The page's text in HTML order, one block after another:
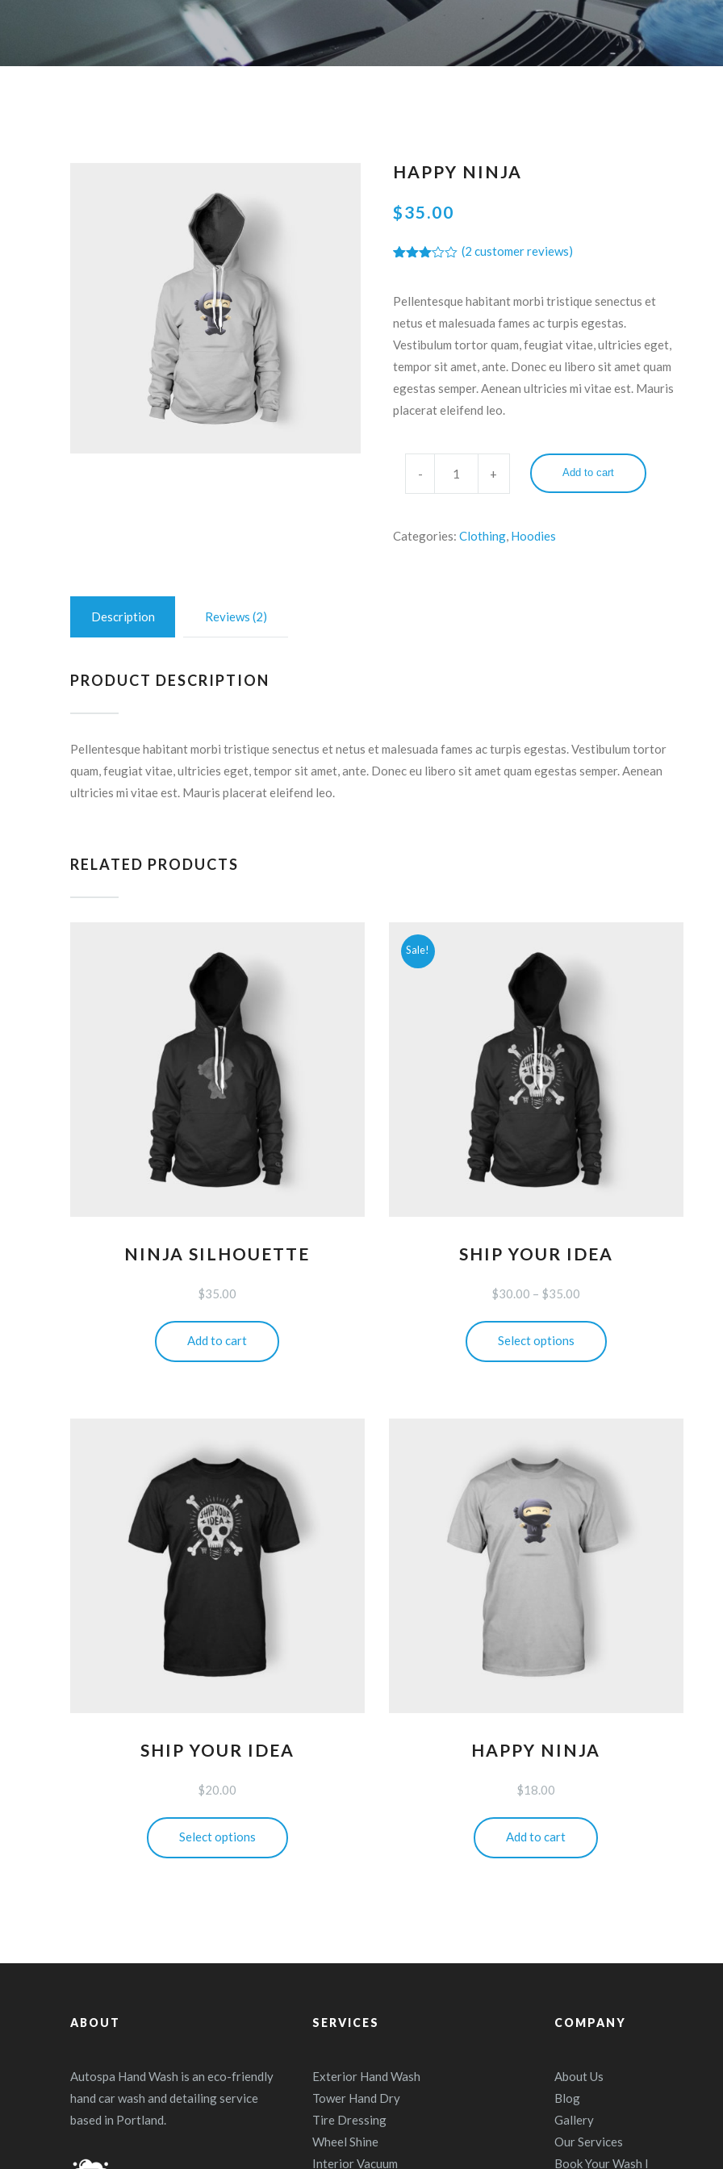
HAPPY NINJA
$35.00
5
based
on
customer
(2 customer reviews)
Pellentesque habitant morbi tristique senectus et
netus et malesuada fames ac turpis egestas.
Vestibulum tortor quam, feugiat vitae, ultricies eget,
tempor sit amet, ante. Donec eu libero sit amet quam
egestas semper. Aenean ultricies mi vitae est. Mauris
placerat eleifend leo.
Add to cart
Categories:Clothing, Hoodies
Description Reviews (2)
PRODUCT DESCRIPTION
Pellentesque habitant morbi tristique senectus et netus et malesuada fames ac turpis egestas. Vestibulum tortor
quam, feugiat vitae, ultricies eget, tempor sit amet, ante. Donec eu libero sit amet quam egestas semper. Aenean
ultricies mi vitae est. Mauris placerat eleifend leo.
RELATED PRODUCTS
NINJA SILHOUETTE
$35.00
Add to cart
Sale!
SHIP YOUR IDEA
$30.00 – $35.00
Select options
This
product
on
SHIP YOUR IDEA
$20.00
Select options
This
product
chosen
HAPPY NINJA
$18.00
Add to cart
ABOUT
Autospa Hand Wash is an eco-friendly
hand car wash and detailing service
based in Portland.
SERVICES
Exterior Hand Wash
Tower Hand Dry
Tire Dressing
Wheel Shine
Interior Vacuum
COMPANY
About Us
Blog
Gallery
Our Services
Book Your Wash I